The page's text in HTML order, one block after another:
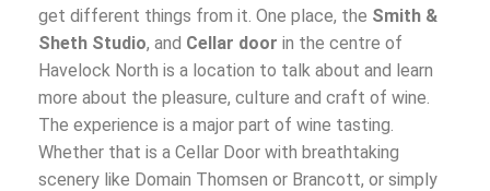
get different things from it. One place, the Smith &
Sheth Studio, and Cellar door in the centre of
Havelock North is a location to talk about and learn
more about the pleasure, culture and craft of wine.
The experience is a major part of wine tasting.
Whether that is a Cellar Door with breathtaking
scenery like Domain Thomsen or Brancott, or simply